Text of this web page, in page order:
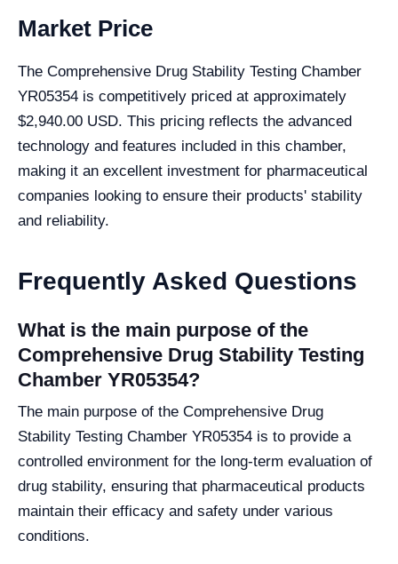
Market Price
The Comprehensive Drug Stability Testing Chamber
YR05354 is competitively priced at approximately
$2,940.00 USD. This pricing reflects the advanced
technology and features included in this chamber,
making it an excellent investment for pharmaceutical
companies looking to ensure their products' stability
and reliability.
Frequently Asked Questions
What is the main purpose of the
Comprehensive Drug Stability Testing
Chamber YR05354?
The main purpose of the Comprehensive Drug
Stability Testing Chamber YR05354 is to provide a
controlled environment for the long-term evaluation of
drug stability, ensuring that pharmaceutical products
maintain their efficacy and safety under various
conditions.